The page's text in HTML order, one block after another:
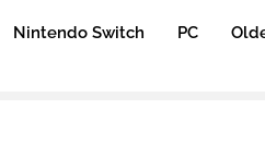
Nintendo Switch PC